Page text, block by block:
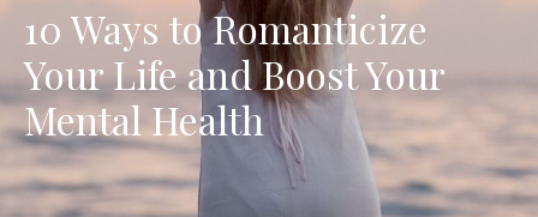
10 Ways to Romanticize
Your Life and Boost Your
Mental Health